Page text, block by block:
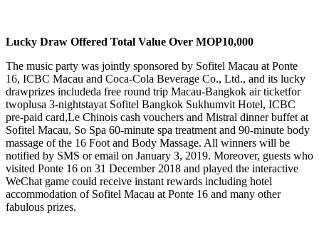
Lucky Draw Offered Total Value Over MOP10,000
The music party was jointly sponsored by Sofitel Macau at Ponte
16, ICBC Macau and Coca-Cola Beverage Co., Ltd., and its lucky
drawprizes includeda free round trip Macau-Bangkok air ticketfor
twoplusa 3-nightstayat Sofitel Bangkok Sukhumvit Hotel, ICBC
pre-paid card,Le Chinois cash vouchers and Mistral dinner buffet at
Sofitel Macau, So Spa 60-minute spa treatment and 90-minute body
massage of the 16 Foot and Body Massage. All winners will be
notified by SMS or email on January 3, 2019. Moreover, guests who
visited Ponte 16 on 31 December 2018 and played the interactive
WeChat game could receive instant rewards including hotel
accommodation of Sofitel Macau at Ponte 16 and many other
fabulous prizes.